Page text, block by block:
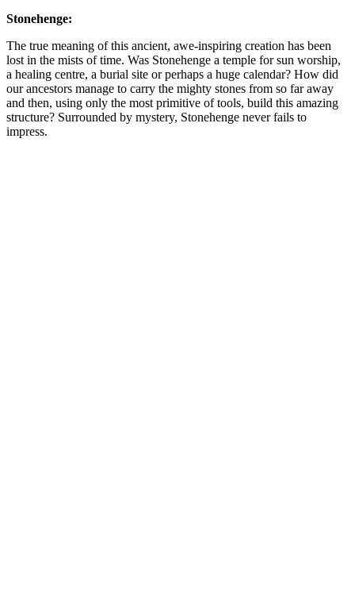
Stonehenge:
The true meaning of this ancient, awe-inspiring creation has been
lost in the mists of time. Was Stonehenge a temple for sun worship,
a healing centre, a burial site or perhaps a huge calendar? How did
our ancestors manage to carry the mighty stones from so far away
and then, using only the most primitive of tools, build this amazing
structure? Surrounded by mystery, Stonehenge never fails to
impress.